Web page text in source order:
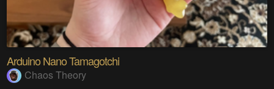
Arduino Nano Tamagotchi
Chaos Theory